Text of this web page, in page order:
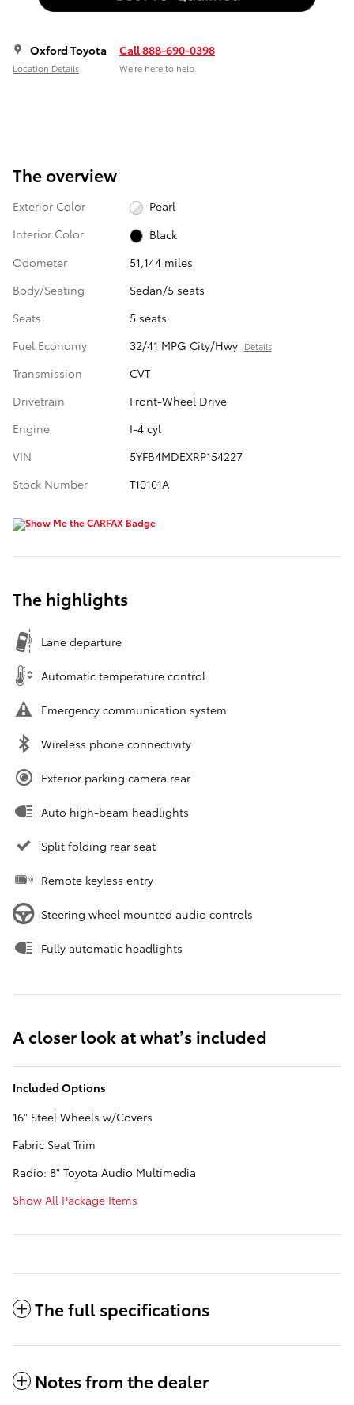
Oxford Toyota
Location Details
Call 888-690-0398
We’re here to help
The overview
Exterior Color
Pearl
Interior Color
Black
Odometer
51,144 miles
Body/Seating
Sedan/5 seats
Seats
5 seats
Fuel Economy
32/41 MPG City/Hwy Details
Transmission
CVT
Drivetrain
Front-Wheel Drive
Engine
I-4 cyl
VIN
5YFB4MDEXRP154227
Stock Number
T10101A
The highlights
Lane departure
Automatic temperature control
Emergency communication system
Wireless phone connectivity
Exterior parking camera rear
Auto high-beam headlights
Split folding rear seat
Remote keyless entry
Steering wheel mounted audio controls
Fully automatic headlights
A closer look at what’s included
Included Options
16" Steel Wheels w/Covers
Fabric Seat Trim
Radio: 8" Toyota Audio Multimedia
Show All Package Items
The full specifications
Notes from the dealer